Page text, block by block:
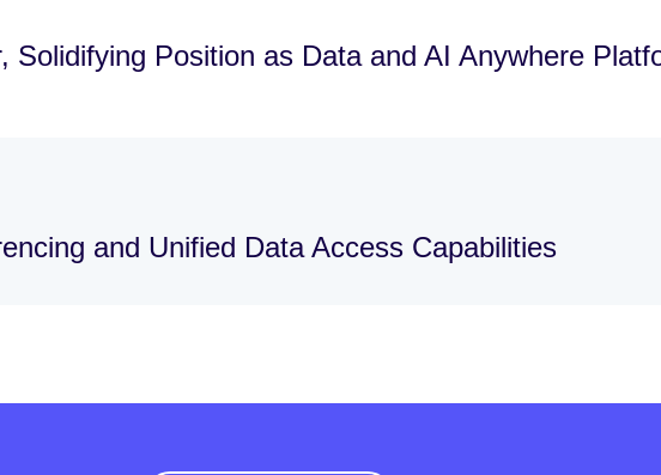
Solidifying Position as Data and AI Anywhere
and Unified Data Access Capabilities